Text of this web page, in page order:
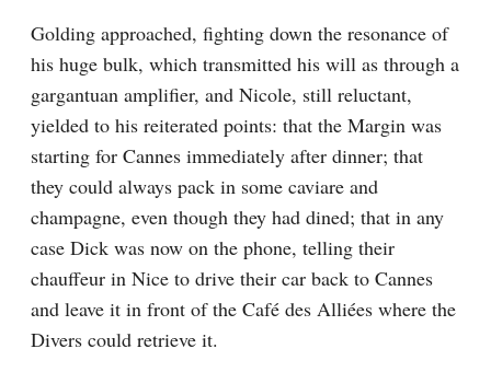
Golding approached, fighting down the resonance of
his huge bulk, which transmitted his will as through a
gargantuan amplifier, and Nicole, still reluctant,
yielded to his reiterated points: that the Margin was
starting for Cannes immediately after dinner; that
they could always pack in some caviare and
champagne, even though they had dined; that in any
case Dick was now on the phone, telling their
chauffeur in Nice to drive their car back to Cannes
and leave it in front of the Café des Alliées where the
Divers could retrieve it.